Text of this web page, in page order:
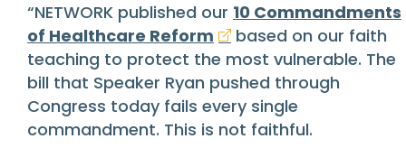
“NETWORK published our 10 Commandments
of Healthcare Reform
based on our faith
teaching to protect the most vulnerable. The
bill that Speaker Ryan pushed through
Congress today fails every single
commandment. This is not faithful.